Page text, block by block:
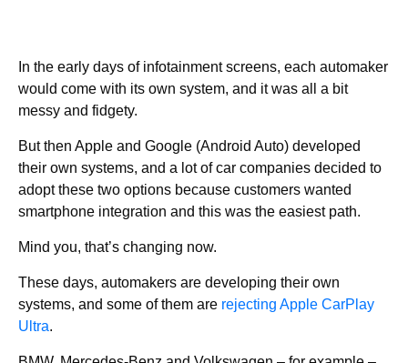
In the early days of infotainment screens, each automaker
would come with its own system, and it was all a bit
messy and fidgety.
But then Apple and Google (Android Auto) developed
their own systems, and a lot of car companies decided to
adopt these two options because customers wanted
smartphone integration and this was the easiest path.
Mind you, that’s changing now.
These days, automakers are developing their own
systems, and some of them are rejecting Apple CarPlay
Ultra.